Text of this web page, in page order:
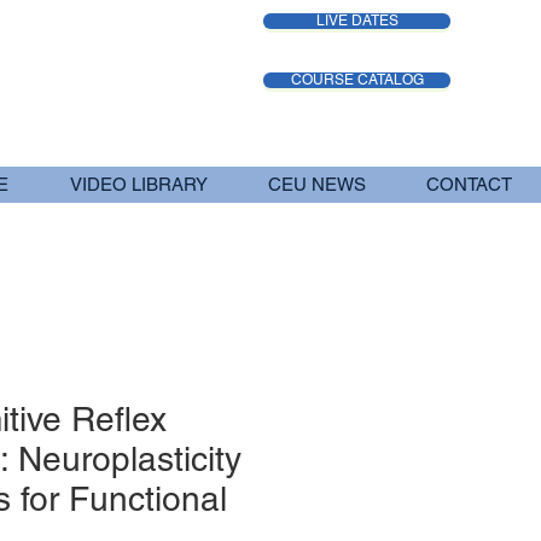
LIVE DATES
COURSE CATALOG
VIDEO LIBRARY CEU NEWS CONTACT
Reflex
Neuroplasticity
for Functional